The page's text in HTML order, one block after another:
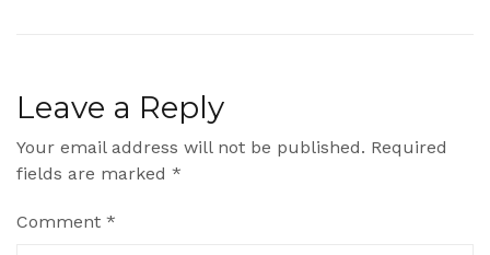
Leave a Reply
Your email address will not be published. Required
fields are marked *
Comment *